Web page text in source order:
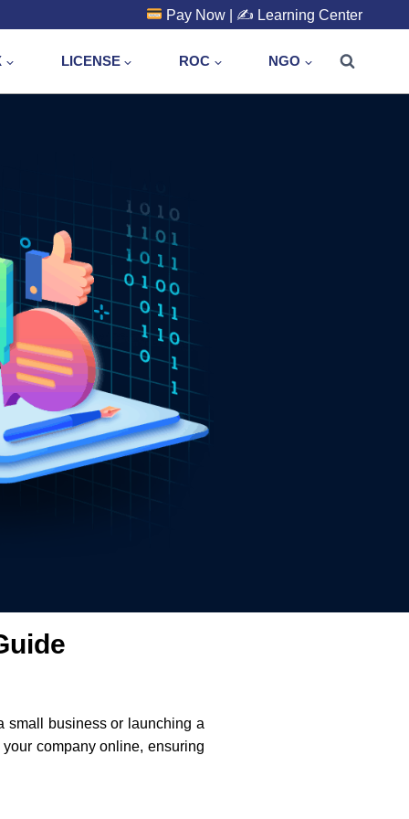
Pay Now | ✍️ Learning Center
LICENSE ROC NGO
small business or launching a
company online, ensuring